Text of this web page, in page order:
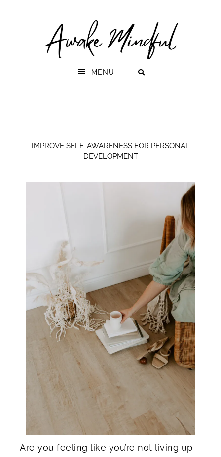
MENU
IMPROVE SELF-AWARENESS FOR PERSONAL
DEVELOPMENT
Are you feeling like you’re not living up